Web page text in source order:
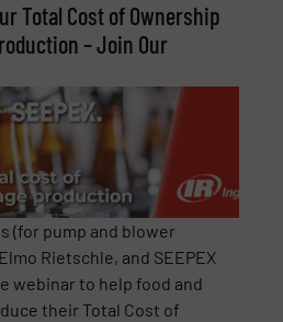
Total Cost of Ownership
– Join Our
(for pump and blower
Rietschle, and SEEPEX
webinar to help food and
their Total Cost of